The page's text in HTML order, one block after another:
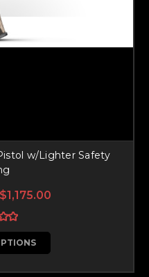
w/Lighter Safety